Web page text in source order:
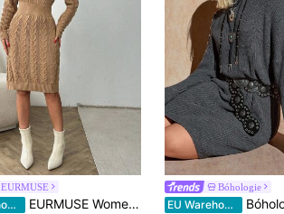
EURMUSE
EU Warehouse
EURMUSE Women Solid Color Cable Knit Pattern Turtleneck Drop Shoulder Sweater Dress
Bóhologie
EU Warehouse Bóhologie Women Solid Color Round Neck Stitch Detailed Drop Shoulder